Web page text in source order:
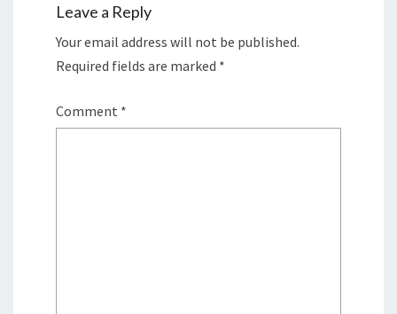
Leave a Reply
Your email address will not be published.
Required fields are marked *
Comment *